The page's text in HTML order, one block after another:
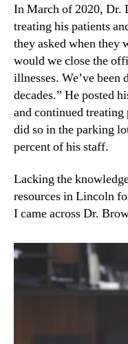
In March of 2020, Dr.
treating his patients
they asked when they
would we close the
illnesses. We’ve
decades.” He posted
and continued treating
did so in the parking
percent of his staff.
Lacking the
resources in Lincoln
I came across Dr.